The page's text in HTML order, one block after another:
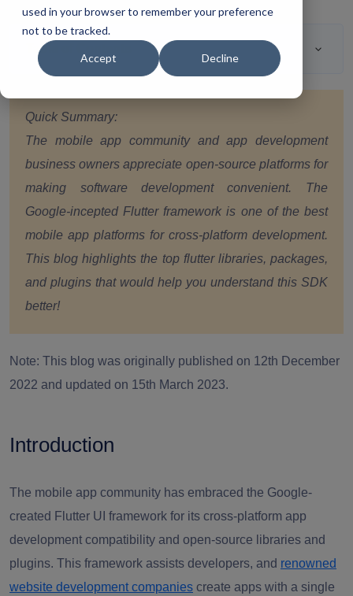
used in your browser to remember your preference
not to be tracked.
Accept Decline
Table of Contents
Quick Summary:
The mobile app community and app development
business owners appreciate open-source platforms for
making software development convenient. The
Google-incepted Flutter framework is one of the best
mobile app platforms for cross-platform development.
This blog highlights the top flutter libraries, packages,
and plugins that would help you understand this SDK
better!
Note: This blog was originally published on 12th December
2022 and updated on 15th March 2023.
Introduction
The mobile app community has embraced the Google-
created Flutter UI framework for its cross-platform app
development compatibility and open-source libraries and
plugins. This framework assists developers, and renowned
website development companies create apps with a single